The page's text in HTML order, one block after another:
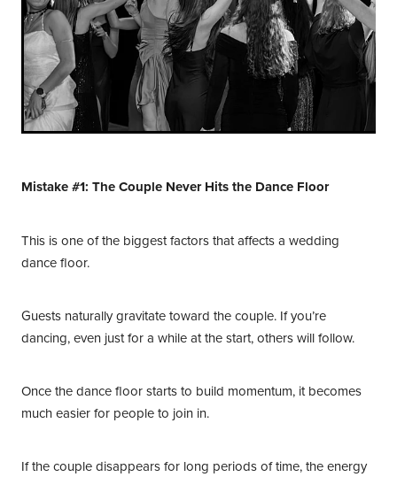
Mistake #1: The Couple Never Hits the Dance Floor
This is one of the biggest factors that affects a wedding
dance floor.
Guests naturally gravitate toward the couple. If you’re
dancing, even just for a while at the start, others will follow.
Once the dance floor starts to build momentum, it becomes
much easier for people to join in.
If the couple disappears for long periods of time, the energy